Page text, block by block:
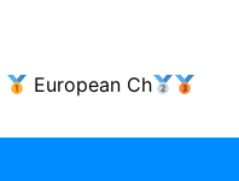
European Ch